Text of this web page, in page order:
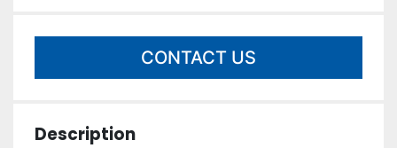
CONTACT US
Description